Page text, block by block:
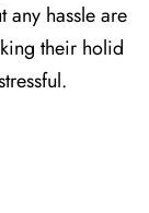
any hassle are
their holid